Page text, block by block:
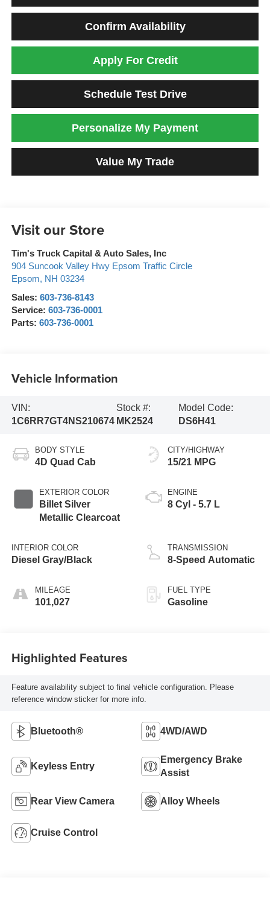
Confirm Availability
Apply For Credit
Schedule Test Drive
Personalize My Payment
Value My Trade
Visit our Store
Tim's Truck Capital & Auto Sales, Inc
904 Suncook Valley Hwy Epsom Traffic Circle
Epsom, NH 03234
Sales: 603-736-8143
Service: 603-736-0001
Parts: 603-736-0001
Vehicle Information
VIN:
1C6RR7GT4NS210674
Stock #:
MK2524
Model Code:
DS6H41
BODY STYLE
4D Quad Cab
EXTERIOR COLOR
Billet Silver
Metallic Clearcoat
INTERIOR COLOR
Diesel Gray/Black
MILEAGE
101,027
CITY/HIGHWAY
15/21 MPG
ENGINE
8 Cyl - 5.7 L
TRANSMISSION
8-Speed Automatic
FUEL TYPE
Gasoline
Highlighted Features
Feature availability subject to final vehicle configuration. Please
reference window sticker for more info.
Bluetooth® 4WD/AWD
Keyless Entry
Emergency Brake
Assist
Rear View Camera Alloy Wheels
Cruise Control